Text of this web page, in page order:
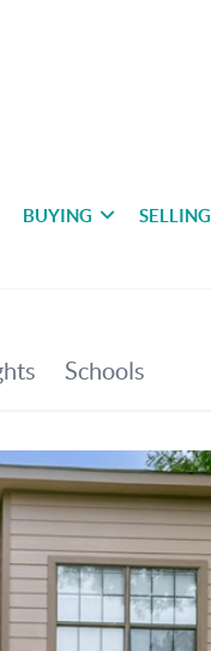
BUYING SELLING